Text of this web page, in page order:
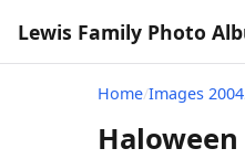
Lewis Family Photo
Home/Images 2004
Haloween